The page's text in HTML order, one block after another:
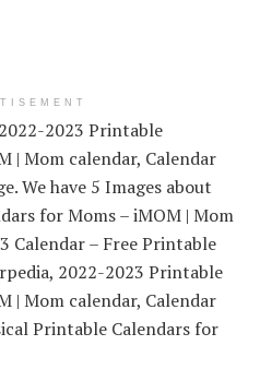
2023 Printable
| Mom calendar, Calendar
We have 5 Images about
for Moms – iMOM | Mom
Calendar – Free Printable
2022-2023 Printable
| Mom calendar, Calendar
Printable Calendars for